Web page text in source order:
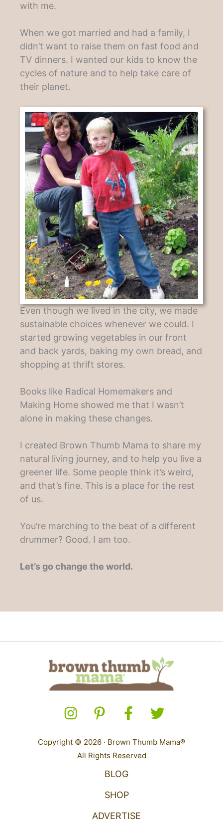
with me.
When we got married and had a family, I
didn’t want to raise them on fast food and
TV dinners. I wanted our kids to know the
cycles of nature and to help take care of
their planet.
Even though we lived in the city, we made
sustainable choices whenever we could. I
started growing vegetables in our front
and back yards, baking my own bread, and
shopping at thrift stores.
Books like Radical Homemakers and
Making Home showed me that I wasn’t
alone in making these changes.
I created Brown Thumb Mama to share my
natural living journey, and to help you live a
greener life. Some people think it’s weird,
and that’s fine. This is a place for the rest
of us.
You’re marching to the beat of a different
drummer? Good. I am too.
Let’s go change the world.
Copyright © 2026 · Brown Thumb Mama®
All Rights Reserved
BLOG
SHOP
ADVERTISE